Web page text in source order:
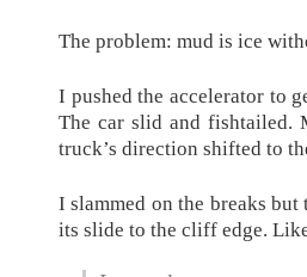
The problem: mud is ice
I pushed the accelerator to
The car slid and fishtailed.
truck’s direction shifted to
I slammed on the breaks
its slide to the cliff edge.